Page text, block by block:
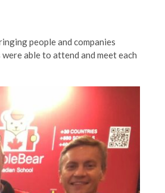
people and companies
able to attend and meet each